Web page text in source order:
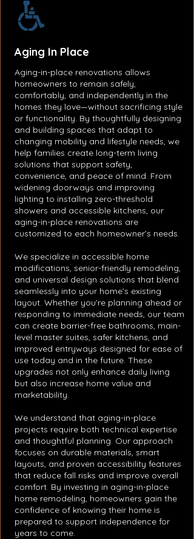
Aging In Place
Aging-in-place renovations allows
homeowners to remain safely,
comfortably, and independently in the
homes they love—without sacrificing style
or functionality. By thoughtfully designing
and building spaces that adapt to
changing mobility and lifestyle needs, we
help families create long-term living
solutions that support safety,
convenience, and peace of mind. From
widening doorways and improving
lighting to installing zero-threshold
showers and accessible kitchens, our
aging-in-place renovations are
customized to each homeowner’s needs.
We specialize in accessible home
modifications, senior-friendly remodeling,
and universal design solutions that blend
seamlessly into your home’s existing
layout. Whether you’re planning ahead or
responding to immediate needs, our team
can create barrier-free bathrooms, main-
level master suites, safer kitchens, and
improved entryways designed for ease of
use today and in the future. These
upgrades not only enhance daily living
but also increase home value and
marketability.
We understand that aging-in-place
projects require both technical expertise
and thoughtful planning. Our approach
focuses on durable materials, smart
layouts, and proven accessibility features
that reduce fall risks and improve overall
comfort. By investing in aging-in-place
home remodeling, homeowners gain the
confidence of knowing their home is
prepared to support independence for
years to come.